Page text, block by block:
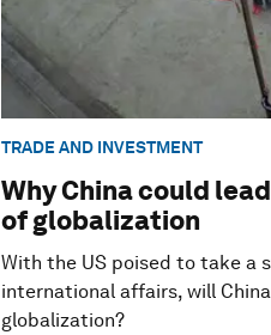
TRADE AND INVESTMENT
Why China could
of globalization
With the US poised to take a
international affairs, will
globalization?